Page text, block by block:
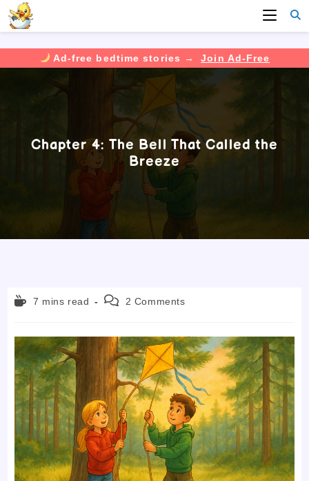
Ad-free bedtime stories →
Join Ad-Free
Chapter 4: The Bell That Called the
Breeze
Reading7 mins read
Post
2 Comments